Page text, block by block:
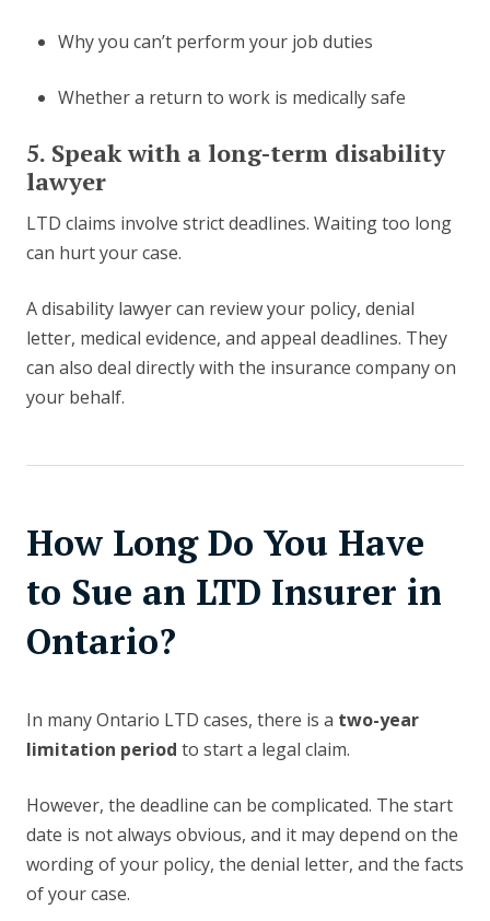
Why you can’t perform your job duties
Whether a return to work is medically safe
5. Speak with a long-term disability
lawyer
LTD claims involve strict deadlines. Waiting too long
can hurt your case.
A disability lawyer can review your policy, denial
letter, medical evidence, and appeal deadlines. They
can also deal directly with the insurance company on
your behalf.
How Long Do You Have
to Sue an LTD Insurer in
Ontario?
In many Ontario LTD cases, there is a two-year
limitation period to start a legal claim.
However, the deadline can be complicated. The start
date is not always obvious, and it may depend on the
wording of your policy, the denial letter, and the facts
of your case.